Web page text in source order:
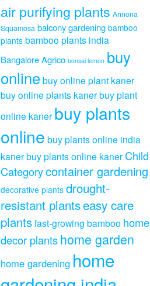
air purifying plants Annona
Squamosa balcony gardening bamboo
plants bamboo plants india
Bangalore Agrico bonsai lemon buy
onlinebuy online plant kaner
buy online plants kanerbuy plant
online kaner buy plants
online buy plants online india
kanerbuy plants online kaner Child
Categorycontainer gardening
decorative plants drought-
resistant plantseasy care
plantsfast-growing bamboo home
decor plantshome garden
home gardening home